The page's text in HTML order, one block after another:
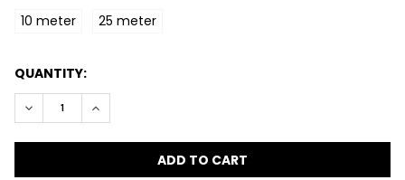
10 meter 25 meter
CURRENT
STOCK:
QUANTITY:
DECREASE QUANTITY:INCREASE QUANTITY: